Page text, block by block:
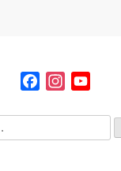
FacebookInstagram